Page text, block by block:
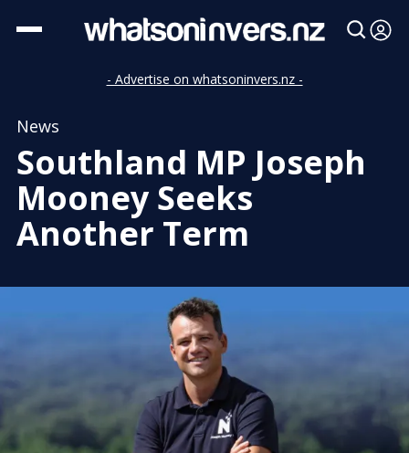
- Advertise on whatsoninvers.nz -
News
Southland MP Joseph
Mooney Seeks
Another Term